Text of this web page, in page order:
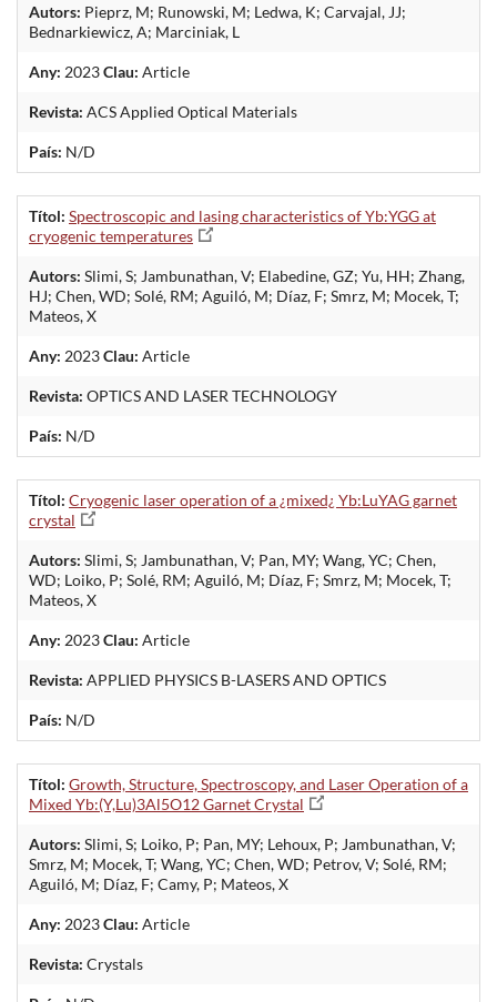
Autors: Pieprz, M; Runowski, M; Ledwa, K; Carvajal, JJ;
Bednarkiewicz, A; Marciniak, L
Any: 2023Clau: Article
Revista: ACS Applied Optical Materials
País: N/D
Títol: Spectroscopic and lasing characteristics of Yb:YGG at
cryogenic temperatures
Autors: Slimi, S; Jambunathan, V; Elabedine, GZ; Yu, HH; Zhang,
HJ; Chen, WD; Solé, RM; Aguiló, M; Díaz, F; Smrz, M; Mocek, T;
Mateos, X
Any: 2023Clau: Article
Revista: OPTICS AND LASER TECHNOLOGY
País: N/D
Títol: Cryogenic laser operation of a ¿mixed¿ Yb:LuYAG garnet
crystal
Autors: Slimi, S; Jambunathan, V; Pan, MY; Wang, YC; Chen,
WD; Loiko, P; Solé, RM; Aguiló, M; Díaz, F; Smrz, M; Mocek, T;
Mateos, X
Any: 2023Clau: Article
Revista: APPLIED PHYSICS B-LASERS AND OPTICS
País: N/D
Títol: Growth, Structure, Spectroscopy, and Laser Operation of a
Mixed Yb:(Y,Lu)3Al5O12 Garnet Crystal
Autors: Slimi, S; Loiko, P; Pan, MY; Lehoux, P; Jambunathan, V;
Smrz, M; Mocek, T; Wang, YC; Chen, WD; Petrov, V; Solé, RM;
Aguiló, M; Díaz, F; Camy, P; Mateos, X
Any: 2023Clau: Article
Revista: Crystals